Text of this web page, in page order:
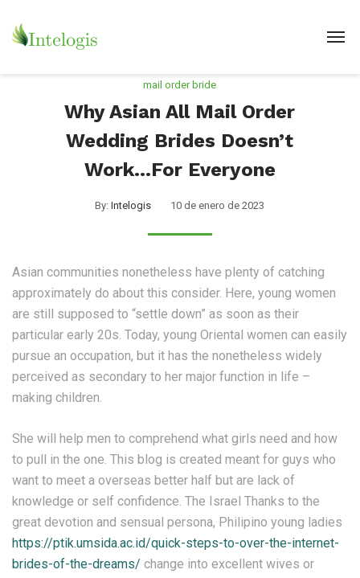
mail order bride
Why Asian All Mail Order
Wedding Brides Doesn’t
Work…For Everyone
By: Intelogis 10 de enero de 2023
Asian communities nonetheless have plenty of catching
approximately do about this consider. Here, young women
are still supposed to “settle down” as soon as their
particular early 20s. Today, young Oriental women can easily
pursue an occupation, but it has the nonetheless widely
perceived as secondary to her major function in life –
making children.
She will help men to comprehend what girls need and how
to pull in the one. This blog is created meant for guys who
want to meet a overseas better half but are lack of
knowledge or self confidence. The Israel Thanks to the
great devotion and sensual persona, Philipino young ladies
https://ptik.umsida.ac.id/quick-steps-to-over-the-internet-
brides-of-the-dreams/ change into excellent wives or